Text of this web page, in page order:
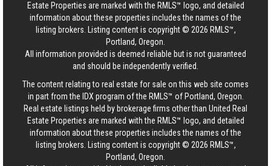
Estate Properties are marked with the RMLS™ logo, and detailed
information about these properties includes the names of the
listing brokers. Listing content is copyright © 2026 RMLS™,
Portland, Oregon.
All information provided is deemed reliable but is not guaranteed
and should be independently verified.
The content relating to real estate for sale on this web site comes
in part from the IDX program of the RMLS™ of Portland, Oregon.
Real estate listings held by brokerage firms other than United Real
Estate Properties are marked with the RMLS™ logo, and detailed
information about these properties includes the names of the
listing brokers. Listing content is copyright © 2026 RMLS™,
Portland, Oregon.